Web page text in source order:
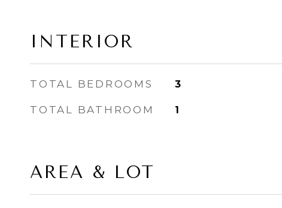
INTERIOR
TOTAL BEDROOMS 3
TOTAL BATHROOM 1
AREA & LOT